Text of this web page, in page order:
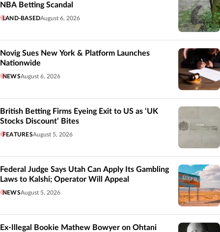
NBA Betting Scandal
LAND-BASEDAugust 6, 2026
Novig Sues New York & Platform Launches
Nationwide
NEWSAugust 6, 2026
British Betting Firms Eyeing Exit to US as ‘UK
Stocks Discount’ Bites
FEATURESAugust 5, 2026
Federal Judge Says Utah Can Apply Its Gambling
Laws to Kalshi; Operator Will Appeal
NEWSAugust 5, 2026
Ex-Illegal Bookie Mathew Bowyer on Ohtani